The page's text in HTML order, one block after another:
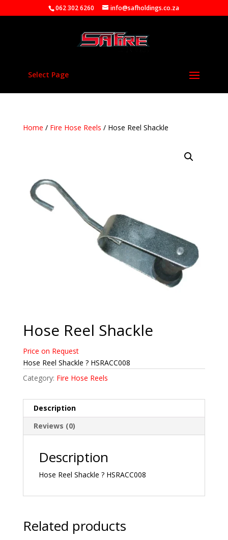
062 302 6260 info@safholdings.co.za
Select Page
Home / Fire Hose Reels / Hose Reel Shackle
Hose Reel Shackle
Price on Request
Hose Reel Shackle ? HSRACC008
Category: Fire Hose Reels
Description
Reviews (0)
Description
Hose Reel Shackle ? HSRACC008
Related products